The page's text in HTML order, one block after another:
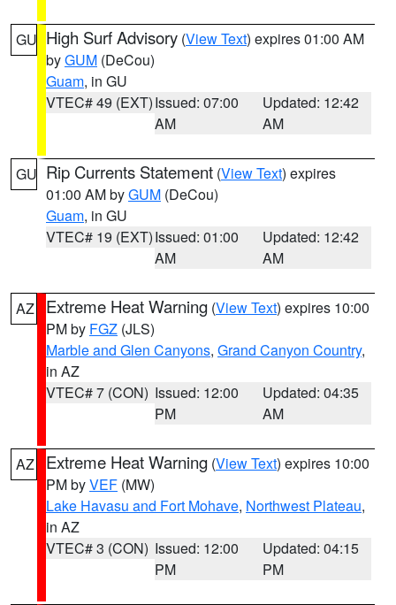
GU High Surf Advisory (View Text) expires 01:00 AM
byGUM (DeCou)
Guam, in GU
VTEC# 49 (EXT)Issued: 07:00
AM
Updated: 12:42
AM
GU Rip Currents Statement (View Text) expires
01:00 AM byGUM (DeCou)
Guam, in GU
VTEC# 19 (EXT)Issued: 01:00
AM
Updated: 12:42
AM
AZ Extreme Heat Warning (View Text) expires 10:00
PM by FGZ (JLS)
Marble and Glen Canyons, Grand Canyon Country,
in AZ
VTEC# 7 (CON) Issued: 12:00
PM
Updated: 04:35
AM
AZ Extreme Heat Warning (View Text) expires 10:00
PM byVEF (MW)
Lake Havasu and Fort Mohave, Northwest Plateau,
in AZ
VTEC# 3 (CON) Issued: 12:00
PM
Updated: 04:15
PM